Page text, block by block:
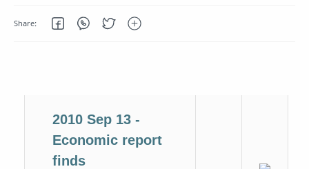
2010 Sep 13 -
Economic report
finds